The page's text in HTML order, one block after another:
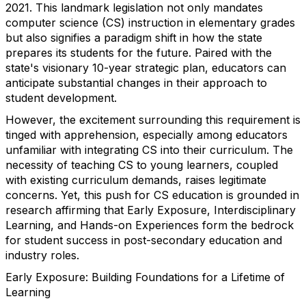
2021. This landmark legislation not only mandates
computer science (CS) instruction in elementary grades
but also signifies a paradigm shift in how the state
prepares its students for the future. Paired with the
state's visionary 10-year strategic plan, educators can
anticipate substantial changes in their approach to
student development.
However, the excitement surrounding this requirement is
tinged with apprehension, especially among educators
unfamiliar with integrating CS into their curriculum. The
necessity of teaching CS to young learners, coupled
with existing curriculum demands, raises legitimate
concerns. Yet, this push for CS education is grounded in
research affirming that Early Exposure, Interdisciplinary
Learning, and Hands-on Experiences form the bedrock
for student success in post-secondary education and
industry roles.
Early Exposure: Building Foundations for a Lifetime of
Learning